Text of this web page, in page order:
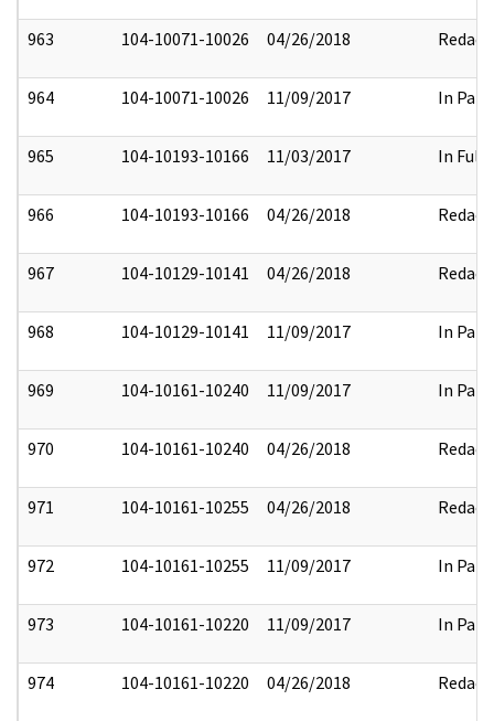
963 104-10071-10026 04/26/2018 Redact
964 104-10071-10026 11/09/2017 In Part
965 104-10193-10166 11/03/2017 In Full
966 104-10193-10166 04/26/2018 Redact
967 104-10129-10141 04/26/2018 Redact
968 104-10129-10141 11/09/2017 In Part
969 104-10161-10240 11/09/2017 In Part
970 104-10161-10240 04/26/2018 Redact
971 104-10161-10255 04/26/2018 Redact
972 104-10161-10255 11/09/2017 In Part
973 104-10161-10220 11/09/2017 In Part
974 104-10161-10220 04/26/2018 Redact